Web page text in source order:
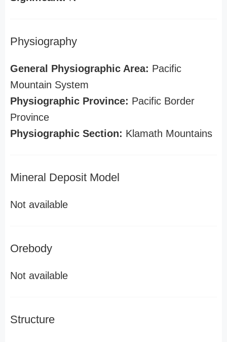
Physiography
General Physiographic Area: Pacific
Mountain System
Physiographic Province: Pacific Border
Province
Physiographic Section: Klamath Mountains
Mineral Deposit Model
Not available
Orebody
Not available
Structure